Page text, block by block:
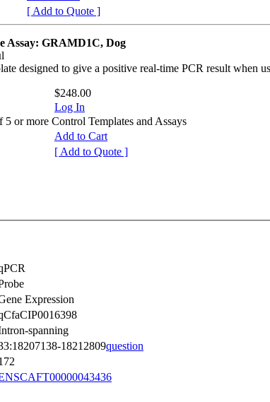
[ Add to Quote ]
Assay: GRAMD1C, Dog
designed to give a positive real-time PCR result when
$248.00
Log In
or more Control Templates and Assays
Add to Cart
[ Add to Quote ]
Expression
spanning
18212809question